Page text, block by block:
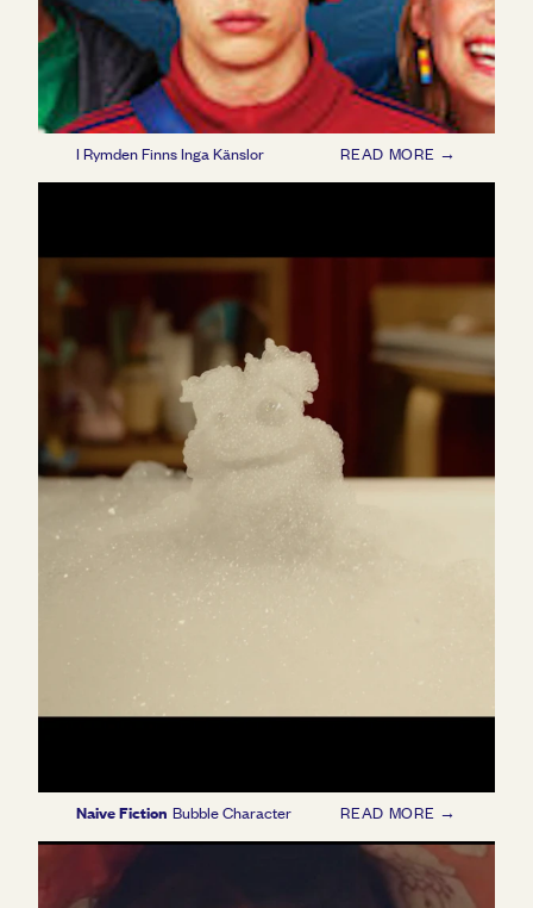
I Rymden Finns Inga Känslor READ MORE →
Naive Fiction Bubble Character READ MORE →